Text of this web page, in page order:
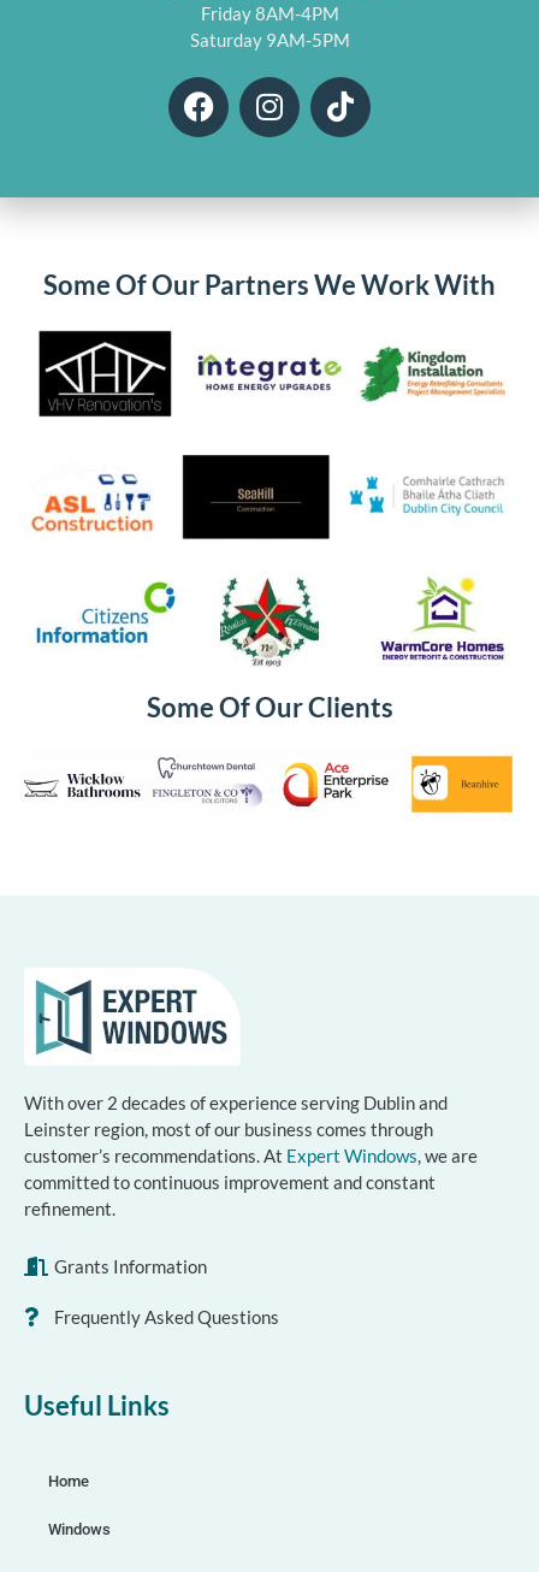
Friday 8AM-4PM
Saturday 9AM-5PM
F
a
b
o
k
I
n
a
a
T
i
o
Some Of Our Partners We Work With
Some Of Our Clients
With over 2 decades of experience serving Dublin and
Leinster region, most of our business comes through
customer’s recommendations. At Expert Windows, we are
committed to continuous improvement and constant
refinement.
Grants Information
Frequently Asked Questions
Useful Links
Home
Windows